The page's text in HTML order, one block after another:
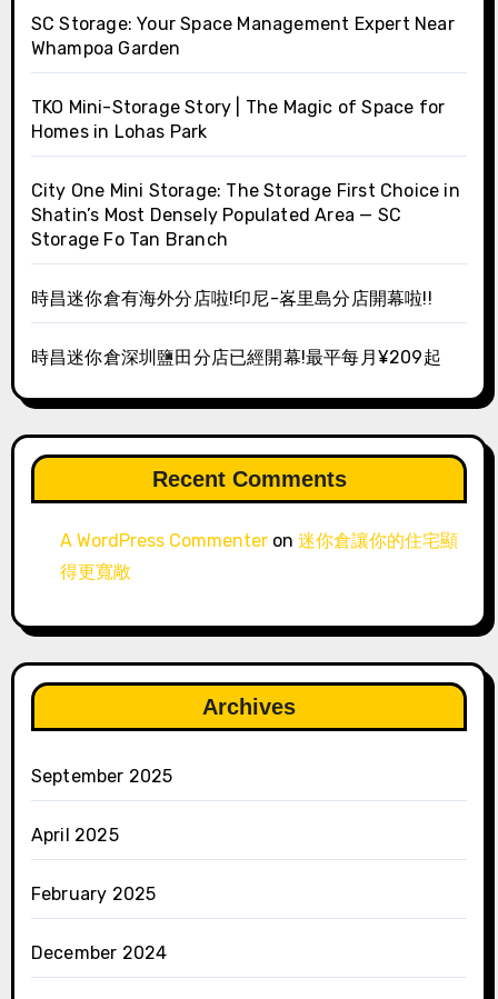
SC Storage: Your Space Management Expert Near
Whampoa Garden
TKO Mini-Storage Story | The Magic of Space for
Homes in Lohas Park
City One Mini Storage: The Storage First Choice in
Shatin’s Most Densely Populated Area — SC
Storage Fo Tan Branch
時昌迷你倉有海外分店啦!印尼-峉里島分店開幕啦!!
時昌迷你倉深圳鹽田分店已經開幕!最平每月¥209起
Recent Comments
A WordPress Commenteron 迷你倉讓你的住宅顯
得更寬敞
Archives
September 2025
April 2025
February 2025
December 2024